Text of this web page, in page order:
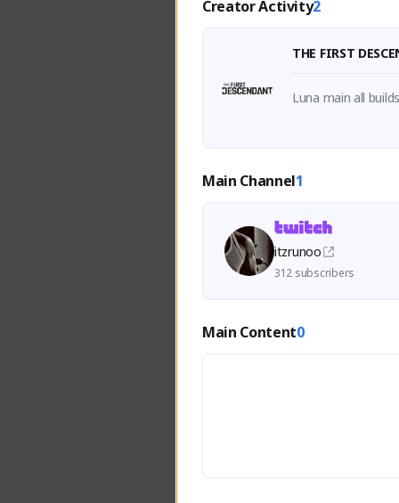
Creator Activity2
THE FIRST
Luna main all builds
Main Channel1
itzrunoo
312 subscribers
Main Content0